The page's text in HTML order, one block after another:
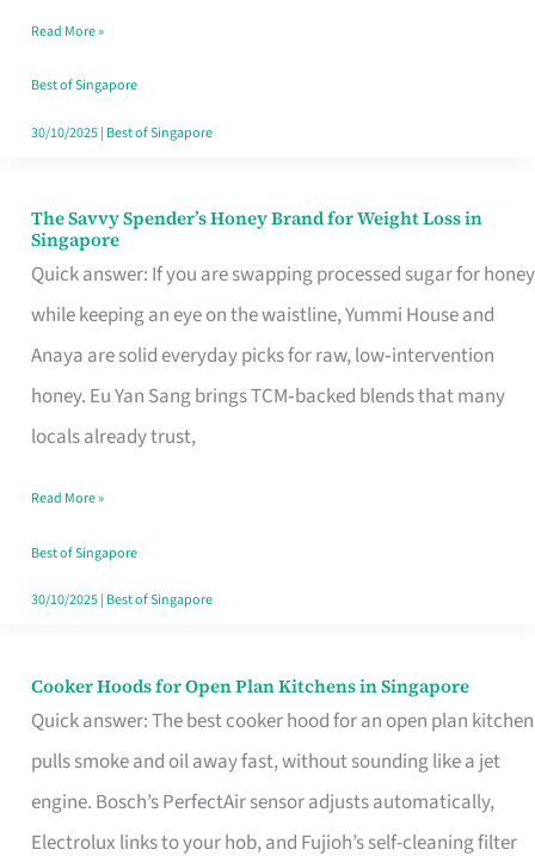
Singapore,
Sorted
Read More »
Best of Singapore
30/10/2025| Best of Singapore
The Savvy Spender’s Honey Brand for Weight Loss in
Singapore
Quick answer: If you are swapping processed sugar for honey
while keeping an eye on the waistline, Yummi House and
Anaya are solid everyday picks for raw, low‑intervention
honey. Eu Yan Sang brings TCM‑backed blends that many
locals already trust,
The
Savvy
Spender’s
Honey
Brand
for
Loss
in
Singapore
Read More »
Best of Singapore
30/10/2025| Best of Singapore
Cooker Hoods for Open Plan Kitchens in Singapore
Quick answer: The best cooker hood for an open plan kitchen
pulls smoke and oil away fast, without sounding like a jet
engine. Bosch’s PerfectAir sensor adjusts automatically,
Electrolux links to your hob, and Fujioh’s self-cleaning filter
Cooker
Hoods
for
Open